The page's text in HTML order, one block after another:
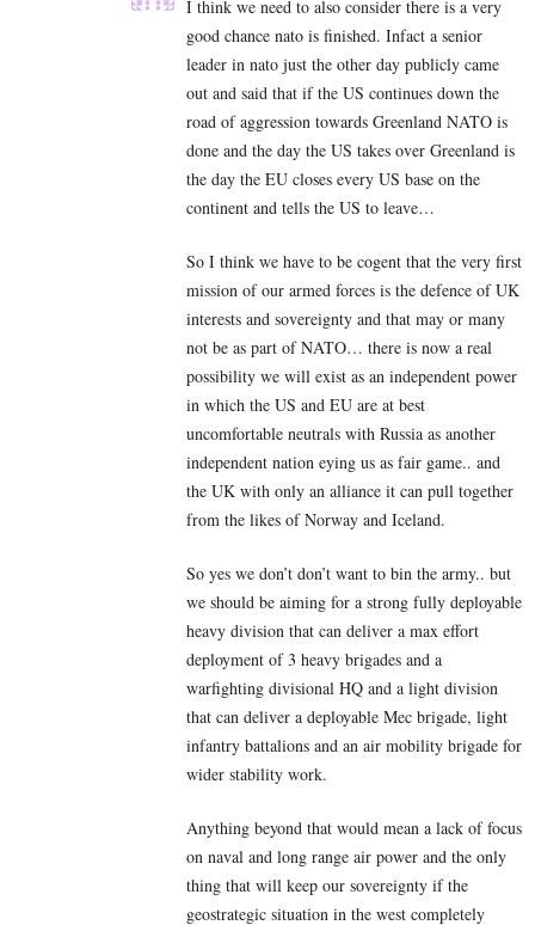
I think we need to also consider there is a very
good chance nato is finished. Infact a senior
leader in nato just the other day publicly came
out and said that if the US continues down the
road of aggression towards Greenland NATO is
done and the day the US takes over Greenland is
the day the EU closes every US base on the
continent and tells the US to leave…
So I think we have to be cogent that the very first
mission of our armed forces is the defence of UK
interests and sovereignty and that may or many
not be as part of NATO… there is now a real
possibility we will exist as an independent power
in which the US and EU are at best
uncomfortable neutrals with Russia as another
independent nation eying us as fair game.. and
the UK with only an alliance it can pull together
from the likes of Norway and Iceland.
So yes we don’t don’t want to bin the army.. but
we should be aiming for a strong fully deployable
heavy division that can deliver a max effort
deployment of 3 heavy brigades and a
warfighting divisional HQ and a light division
that can deliver a deployable Mec brigade, light
infantry battalions and an air mobility brigade for
wider stability work.
Anything beyond that would mean a lack of focus
on naval and long range air power and the only
thing that will keep our sovereignty if the
geostrategic situation in the west completely